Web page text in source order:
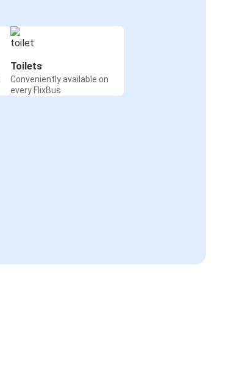
Toilets
Conveniently available on
every FlixBus